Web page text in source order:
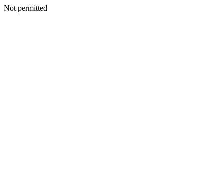
Not permitted